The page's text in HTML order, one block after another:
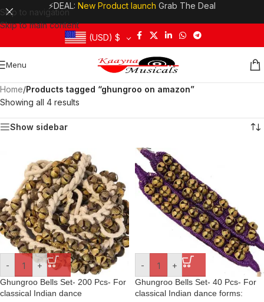
Skip to navigation
Skip to main content
⚡DEAL: New Product launch Grab The Deal
(USD) $
Menu
Home/Products tagged “ghungroo on amazon”
Showing all 4 results
Show sidebar
- +
Ghungroo Bells Set- 200 Pcs- For
classical Indian dance
- +
Ghungroo Bells Set- 40 Pcs- For
classical Indian dance forms: